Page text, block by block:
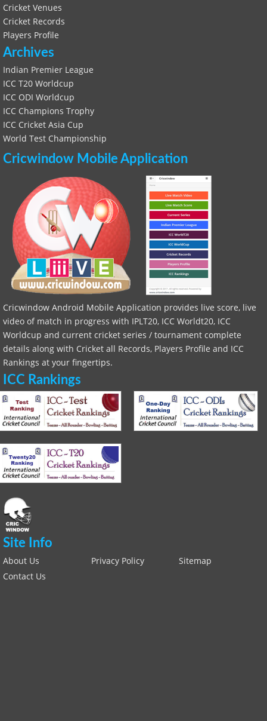
Cricket Venues
Cricket Records
Players Profile
Archives
Indian Premier League
ICC T20 Worldcup
ICC ODI Worldcup
ICC Champions Trophy
ICC Cricket Asia Cup
World Test Championship
Cricwindow Mobile Application
Cricwindow Android Mobile Application provides live score, live
video of match in progress with IPLT20, ICC Worldt20, ICC
Worldcup and current cricket series / tournament complete
details along with Cricket all Records, Players Profile and ICC
Rankings at your fingertips.
ICC Rankings
Site Info
About Us Privacy Policy
Sitemap
Contact Us